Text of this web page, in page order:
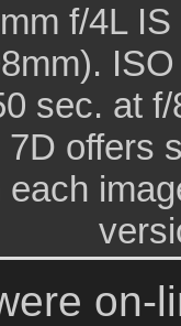
f/4L
sec. at
offers
on-